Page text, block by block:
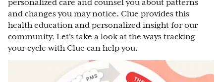
personalized care and counsel you about patterns
and changes you may notice. Clue provides this
health education and personalized insight for our
community. Let’s take a look at the ways tracking
your cycle with Clue can help you.